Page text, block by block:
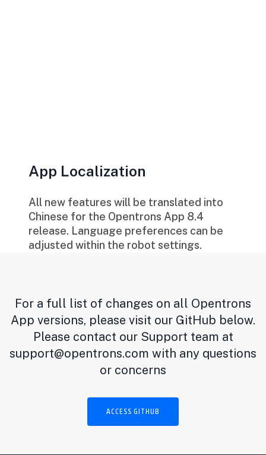
App Localization
All new features will be translated into
Chinese for the Opentrons App 8.4
release. Language preferences can be
adjusted within the robot settings.
For a full list of changes on all Opentrons
App versions, please visit our GitHub below.
Please contact our Support team at
support@opentrons.com with any questions
or concerns
ACCESS GITHUB